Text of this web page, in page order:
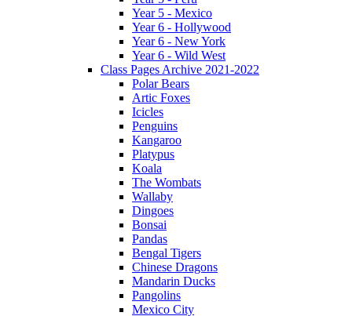
Year 5 - Mexico
Year 6 - Hollywood
Year 6 - New York
Year 6 - Wild West
Class Pages Archive 2021-2022
Polar Bears
Artic Foxes
Icicles
Penguins
Kangaroo
Platypus
Koala
The Wombats
Wallaby
Dingoes
Bonsai
Pandas
Bengal Tigers
Chinese Dragons
Mandarin Ducks
Pangolins
Mexico City